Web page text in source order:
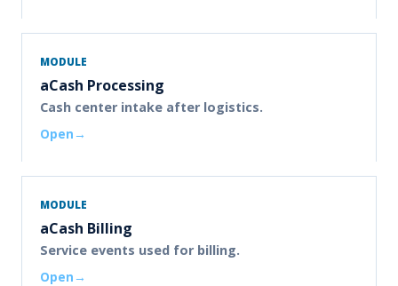
MODULE
aCash Processing
Cash center intake after logistics.
Open
MODULE
aCash Billing
Service events used for billing.
Open